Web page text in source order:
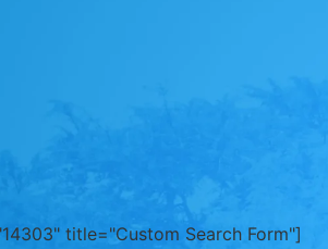
title="Custom Search Form"]